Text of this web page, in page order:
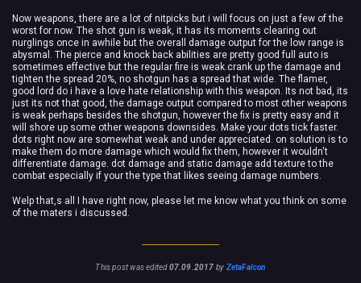
Now weapons, there are a lot of nitpicks but i will focus on just a few of the
worst for now. The shot gun is weak, it has its moments clearing out
nurglings once in awhile but the overall damage output for the low range is
abysmal. The pierce and knock back abilities are pretty good full auto is
sometimes effective but the regular fire is weak.crank up the damage and
tighten the spread 20%, no shotgun has a spread that wide. The flamer,
good lord do i have a love hate relationship with this weapon. Its not bad, its
just its not that good, the damage output compared to most other weapons
is weak perhaps besides the shotgun, however the fix is pretty easy and it
will shore up some other weapons downsides. Make your dots tick faster.
dots right now are somewhat weak and under appreciated. on solution is to
make them do more damage which would fix them, however it wouldn't
differentiate damage. dot damage and static damage add texture to the
combat especially if your the type that likes seeing damage numbers.
Welp that,s all I have right now, please let me know what you think on some
of the maters i discussed.
This post was edited07.09.2017 by ZetaFalcon